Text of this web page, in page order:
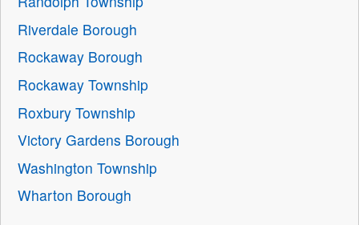
Riverdale Borough
Rockaway Borough
Rockaway Township
Roxbury Township
Victory Gardens Borough
Washington Township
Wharton Borough